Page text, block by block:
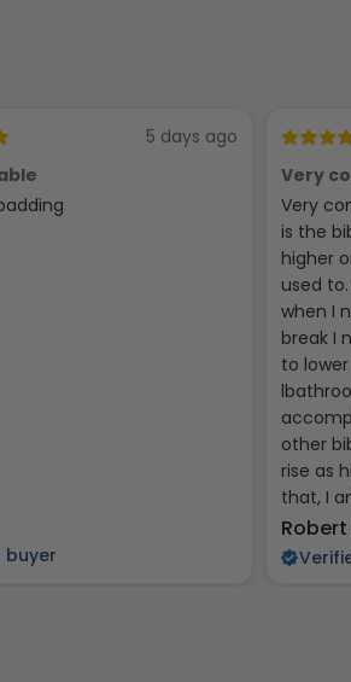
5 days ago
buyer
Very
high
Very
is the
higher
used
when I
break I
to
other
rise as
that, I
Robert